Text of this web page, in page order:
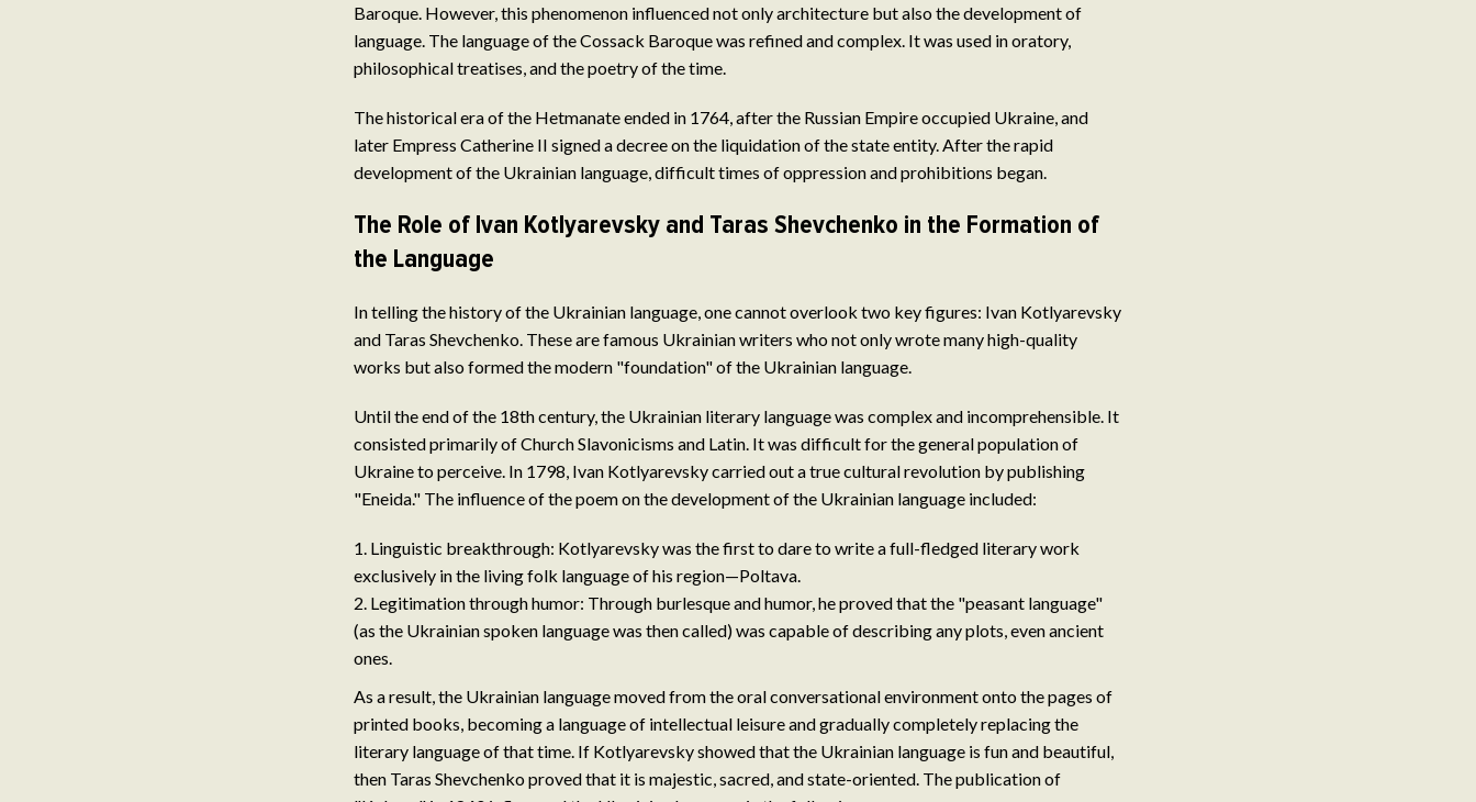
Baroque. However, this phenomenon influenced not only architecture but also the development of
language. The language of the Cossack Baroque was refined and complex. It was used in oratory,
philosophical treatises, and the poetry of the time.
The historical era of the Hetmanate ended in 1764, after the Russian Empire occupied Ukraine, and
later Empress Catherine II signed a decree on the liquidation of the state entity. After the rapid
development of the Ukrainian language, difficult times of oppression and prohibitions began.
The Role of Ivan Kotlyarevsky and Taras Shevchenko in the Formation of
the Language
In telling the history of the Ukrainian language, one cannot overlook two key figures: Ivan Kotlyarevsky
and Taras Shevchenko. These are famous Ukrainian writers who not only wrote many high-quality
works but also formed the modern "foundation" of the Ukrainian language.
Until the end of the 18th century, the Ukrainian literary language was complex and incomprehensible. It
consisted primarily of Church Slavonicisms and Latin. It was difficult for the general population of
Ukraine to perceive. In 1798, Ivan Kotlyarevsky carried out a true cultural revolution by publishing
"Eneida." The influence of the poem on the development of the Ukrainian language included:
Linguistic breakthrough: Kotlyarevsky was the first to dare to write a full-fledged literary work
exclusively in the living folk language of his region—Poltava.
Legitimation through humor: Through burlesque and humor, he proved that the "peasant language"
(as the Ukrainian spoken language was then called) was capable of describing any plots, even ancient
ones.
As a result, the Ukrainian language moved from the oral conversational environment onto the pages of
printed books, becoming a language of intellectual leisure and gradually completely replacing the
literary language of that time. If Kotlyarevsky showed that the Ukrainian language is fun and beautiful,
then Taras Shevchenko proved that it is majestic, sacred, and state-oriented. The publication of